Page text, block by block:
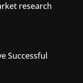
research
Successful